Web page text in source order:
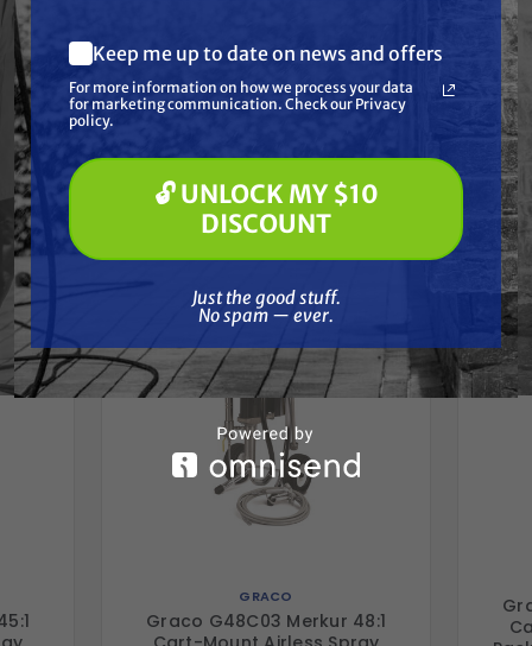
** Free Freight (LTL) Shipping
Frequently Purchased
Together
GRACO
Graco G48C03 Merkur 48:1
What are you most interested in?
(optional) *
Pressure Washing
Paint Spraying
🔓 UNLOCK MY $10 DISCOUNT
Keep me up to date on news and offers
For more information on how we process your data
for marketing communication. Check our Privacy
policy.
🔓 UNLOCK MY $10
DISCOUNT
Just the good stuff.
No spam — ever.